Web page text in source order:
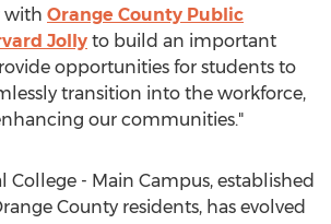
with Orange County Public
Jolly to build an important
opportunities for students to
transition into the workforce,
our communities."
College - Main Campus, established
County residents, has evolved